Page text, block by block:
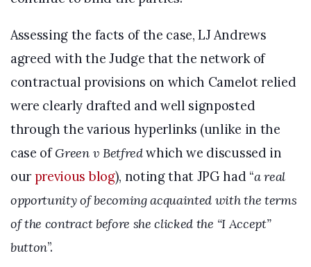
Assessing the facts of the case, LJ Andrews
agreed with the Judge that the network of
contractual provisions on which Camelot relied
were clearly drafted and well signposted
through the various hyperlinks (unlike in the
case ofGreen v Betfredwhich we discussed in
ourprevious blog), noting that JPG had “a real
opportunity of becoming acquainted with the terms
of the contract before she clicked the “I Accept”
button”.